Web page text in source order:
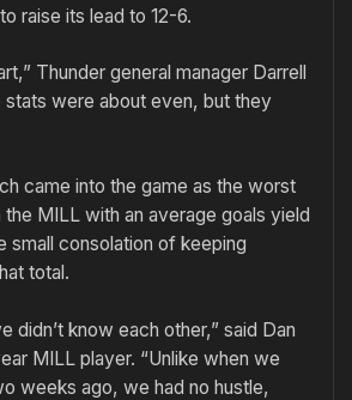
raise its lead to 12-6.
Thunder general manager Darrell
stats were about even, but they
came into the game as the worst
MILL with an average goals yield
small consolation of keeping
total.
didn’t know each other,” said Dan
MILL player. “Unlike when we
weeks ago, we had no hustle,